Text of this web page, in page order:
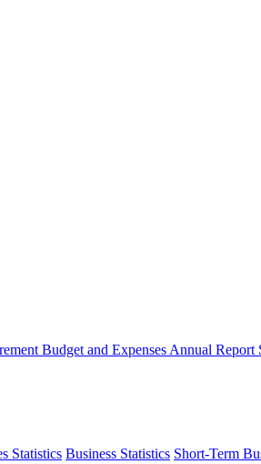
Budget and Expenses Annual Report
Statistics Business Statistics Short-Term